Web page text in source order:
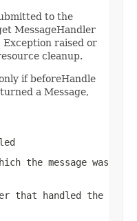
to the
MessageHandler
Exception raised or
cleanup.
if beforeHandle
a Message,
the message was
that handled the